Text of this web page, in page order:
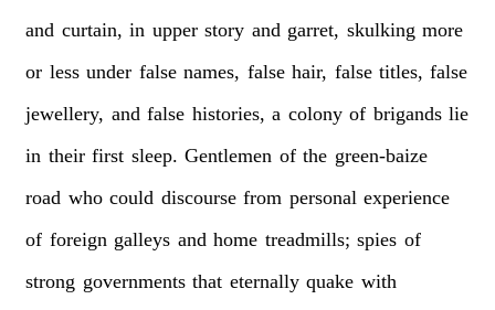
and curtain, in upper story and garret, skulking more
or less under false names, false hair, false titles, false
jewellery, and false histories, a colony of brigands lie
in their first sleep. Gentlemen of the green-baize
road who could discourse from personal experience
of foreign galleys and home treadmills; spies of
strong governments that eternally quake with